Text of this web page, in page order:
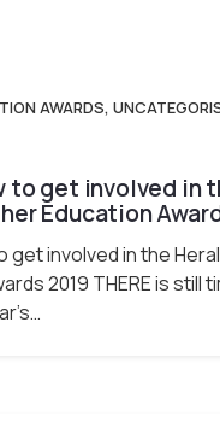
AWARDS,
to get involved in
Education
get involved in the
2019 THERE is still